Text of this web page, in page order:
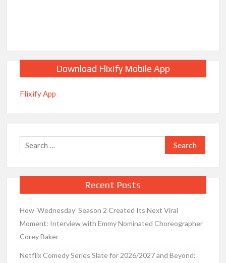
Download Flixify Mobile App
Flixify App
Search
for:
Recent Posts
How ‘Wednesday’ Season 2 Created Its Next Viral
Moment: Interview with Emmy Nominated Choreographer
Corey Baker
Netflix Comedy Series Slate for 2026/2027 and Beyond: